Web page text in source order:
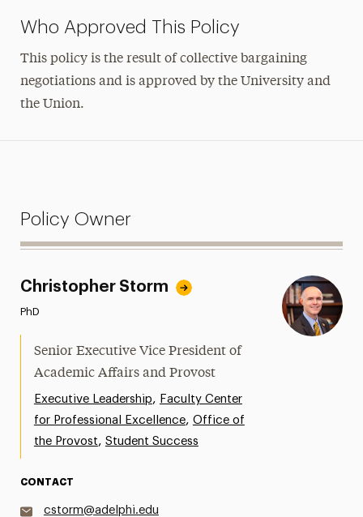
Who Approved This Policy
This policy is the result of collective bargaining
negotiations and is approved by the University and
the Union.
Policy Owner
Christopher Storm
PhD
Senior Executive Vice President of
Academic Affairs and Provost
Executive Leadership, Faculty Center
for Professional Excellence, Office of
the Provost, Student Success
CONTACT
cstorm@adelphi.edu